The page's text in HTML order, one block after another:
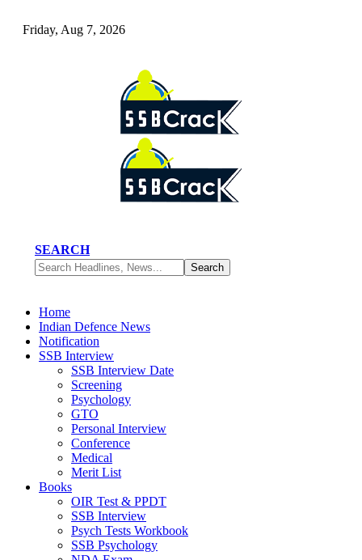
Friday, Aug 7, 2026
SEARCH
Home
Indian Defence News
Notification
SSB Interview
SSB Interview Date
Screening
Psychology
GTO
Personal Interview
Conference
Medical
Merit List
Books
OIR Test & PPDT
SSB Interview
Psych Tests Workbook
SSB Psychology